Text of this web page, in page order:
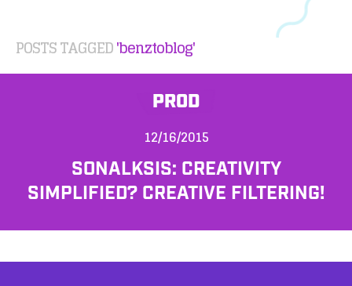
POSTS TAGGED'benztoblog'
PROD
12/16/2015
SONALKSIS: CREATIVITY
SIMPLIFIED? CREATIVE FILTERING!